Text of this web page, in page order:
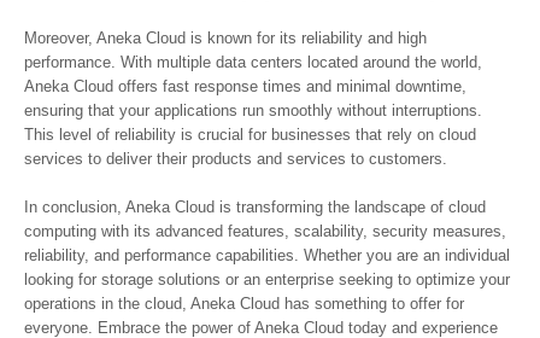
Moreover, Aneka Cloud is known for its reliability and high
performance. With multiple data centers located around the world,
Aneka Cloud offers fast response times and minimal downtime,
ensuring that your applications run smoothly without interruptions.
This level of reliability is crucial for businesses that rely on cloud
services to deliver their products and services to customers.
In conclusion, Aneka Cloud is transforming the landscape of cloud
computing with its advanced features, scalability, security measures,
reliability, and performance capabilities. Whether you are an individual
looking for storage solutions or an enterprise seeking to optimize your
operations in the cloud, Aneka Cloud has something to offer for
everyone. Embrace the power of Aneka Cloud today and experience